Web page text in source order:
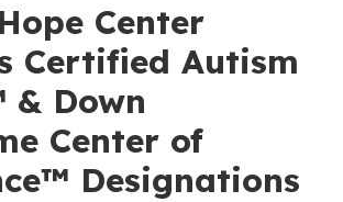
Center
Certified Autism
& Down
Center of
Designations